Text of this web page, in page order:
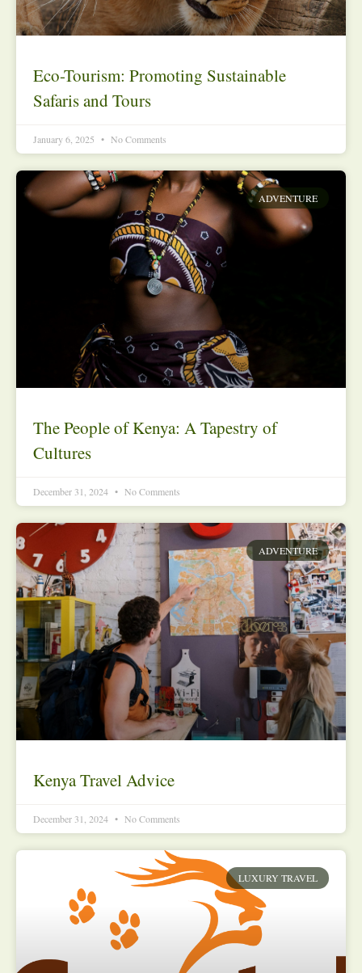
Eco-Tourism: Promoting Sustainable
Safaris and Tours
January 6, 2025 No Comments
ADVENTURE
The People of Kenya: A Tapestry of
Cultures
December 31, 2024 No Comments
ADVENTURE
Kenya Travel Advice
December 31, 2024 No Comments
LUXURY TRAVEL